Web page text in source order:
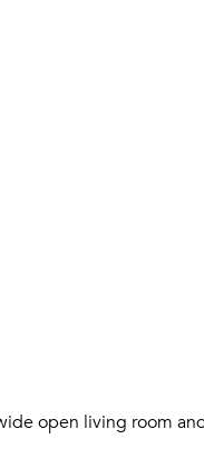
open living room